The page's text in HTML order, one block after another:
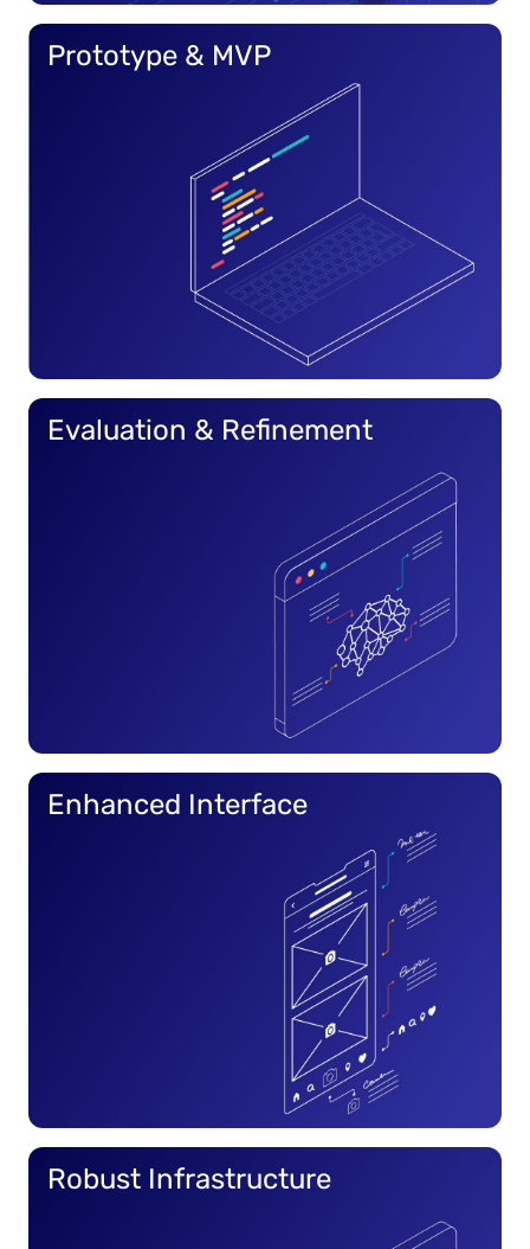
Prototype & MVP
Evaluation & Refinement
Enhanced Interface
Robust Infrastructure